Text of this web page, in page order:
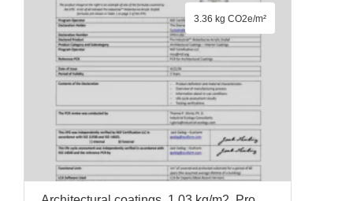
3.36 kg CO2e/m²